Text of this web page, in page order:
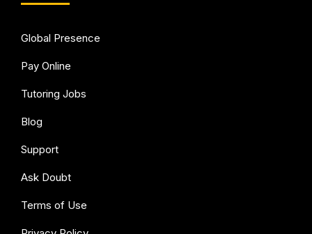
Global Presence
Pay Online
Tutoring Jobs
Blog
Support
Ask Doubt
Terms of Use